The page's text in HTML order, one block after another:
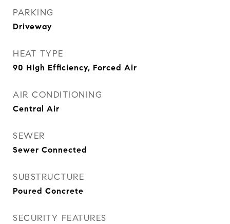
PARKING
Driveway
HEAT TYPE
90 High Efficiency, Forced Air
AIR CONDITIONING
Central Air
SEWER
Sewer Connected
SUBSTRUCTURE
Poured Concrete
SECURITY FEATURES